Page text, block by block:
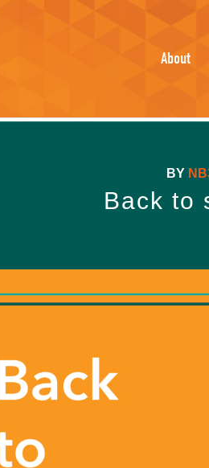
About
BY
Back to